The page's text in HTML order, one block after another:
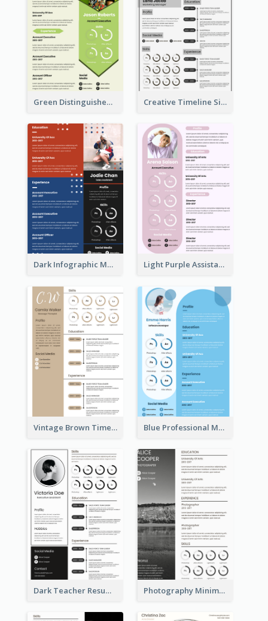
Green Distinguished Resume Creative Timeline Simple Resume
Dark Infographic Marketing Assistant Resume Light Purple Assistant Resume
Vintage Brown Timeline Resume Blue Professional Marketing Resume
Dark Teacher Resume Photography Minimalist Design Resume